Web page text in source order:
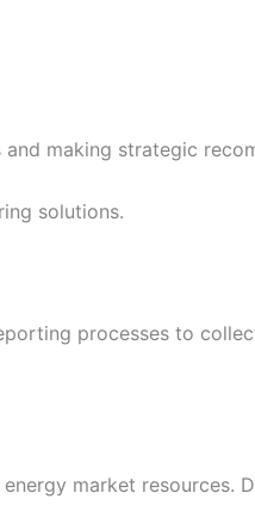
making strategic
solutions.
processes to
market resources.